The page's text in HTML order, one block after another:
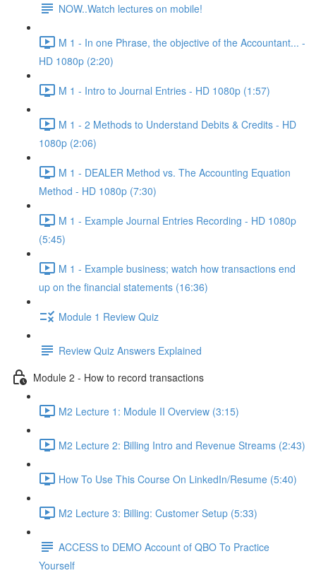
NOW..Watch lectures on mobile!
M 1 - In one Phrase, the objective of the Accountant... -
HD 1080p (2:20)
M 1 - Intro to Journal Entries - HD 1080p (1:57)
M 1 - 2 Methods to Understand Debits & Credits - HD
1080p (2:06)
M 1 - DEALER Method vs. The Accounting Equation
Method - HD 1080p (7:30)
M 1 - Example Journal Entries Recording - HD 1080p
(5:45)
M 1 - Example business; watch how transactions end
up on the financial statements (16:36)
Module 1 Review Quiz
Review Quiz Answers Explained
Module 2 - How to record transactions
M2 Lecture 1: Module II Overview (3:15)
M2 Lecture 2: Billing Intro and Revenue Streams (2:43)
How To Use This Course On LinkedIn/Resume (5:40)
M2 Lecture 3: Billing: Customer Setup (5:33)
ACCESS to DEMO Account of QBO To Practice
Yourself